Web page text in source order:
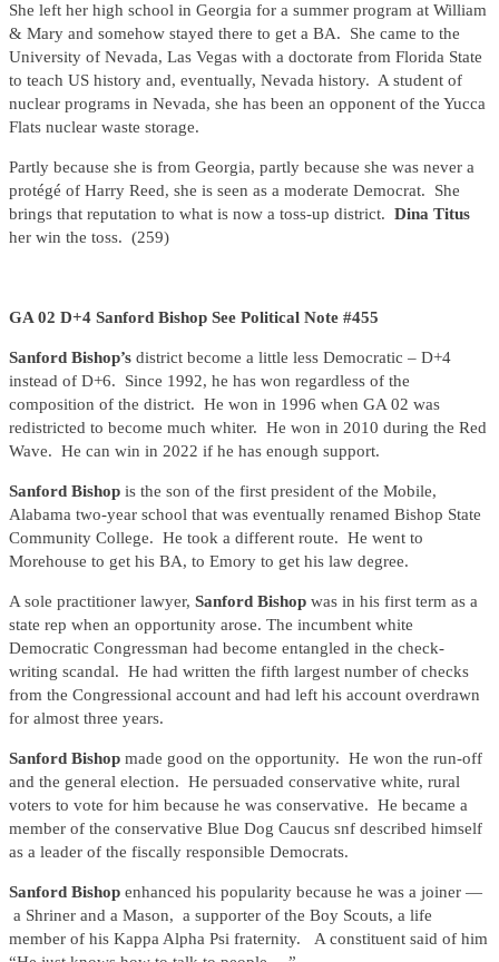
She left her high school in Georgia for a summer program at William
& Mary and somehow stayed there to get a BA. She came to the
University of Nevada, Las Vegas with a doctorate from Florida State
to teach US history and, eventually, Nevada history. A student of
nuclear programs in Nevada, she has been an opponent of the Yucca
Flats nuclear waste storage.
Partly because she is from Georgia, partly because she was never a
protégé of Harry Reed, she is seen as a moderate Democrat. She
brings that reputation to what is now a toss-up district. Dina Titus
her win the toss. (259)
GA 02 D+4 Sanford Bishop See Political Note #455
Sanford Bishop’s district become a little less Democratic – D+4
instead of D+6. Since 1992, he has won regardless of the
composition of the district. He won in 1996 when GA 02 was
redistricted to become much whiter. He won in 2010 during the Red
Wave. He can win in 2022 if he has enough support.
Sanford Bishop is the son of the first president of the Mobile,
Alabama two-year school that was eventually renamed Bishop State
Community College. He took a different route. He went to
Morehouse to get his BA, to Emory to get his law degree.
A sole practitioner lawyer, Sanford Bishop was in his first term as a
state rep when an opportunity arose. The incumbent white
Democratic Congressman had become entangled in the check-
writing scandal. He had written the fifth largest number of checks
from the Congressional account and had left his account overdrawn
for almost three years.
Sanford Bishop made good on the opportunity. He won the run-off
and the general election. He persuaded conservative white, rural
voters to vote for him because he was conservative. He became a
member of the conservative Blue Dog Caucus snf described himself
as a leader of the fiscally responsible Democrats.
Sanford Bishop enhanced his popularity because he was a joiner —
a Shriner and a Mason, a supporter of the Boy Scouts, a life
member of his Kappa Alpha Psi fraternity. A constituent said of him